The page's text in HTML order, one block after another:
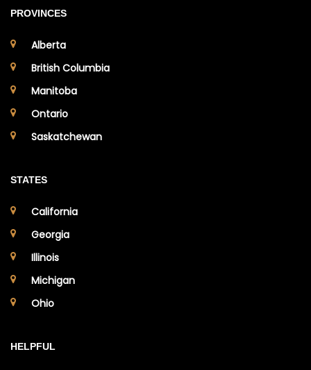
PROVINCES
Alberta
British Columbia
Manitoba
Ontario
Saskatchewan
STATES
California
Georgia
Illinois
Michigan
Ohio
HELPFUL